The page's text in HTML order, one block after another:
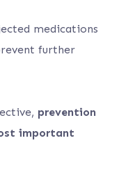
medications
further
prevention
important